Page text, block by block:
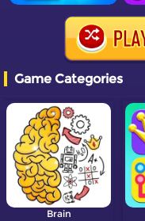
Game Categories
Brain